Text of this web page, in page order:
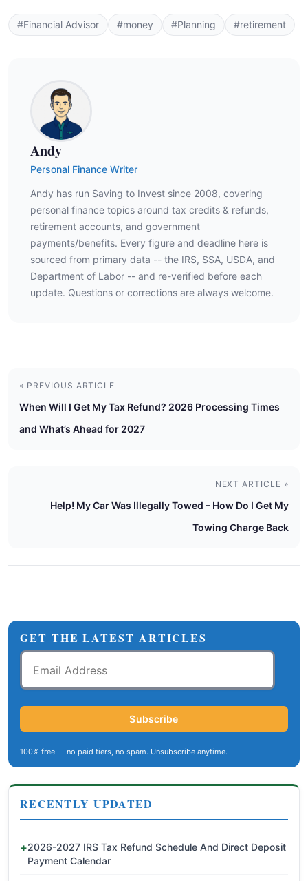
#Financial Advisor #money #Planning #retirement
Andy
Personal Finance Writer
Andy has run Saving to Invest since 2008, covering
personal finance topics around tax credits & refunds,
retirement accounts, and government
payments/benefits. Every figure and deadline here is
sourced from primary data -- the IRS, SSA, USDA, and
Department of Labor -- and re-verified before each
update. Questions or corrections are always welcome.
« PREVIOUS ARTICLE
When Will I Get My Tax Refund? 2026 Processing Times
and What’s Ahead for 2027
NEXT ARTICLE »
Help! My Car Was Illegally Towed – How Do I Get My
Towing Charge Back
GET THE LATEST ARTICLES
Email
Address
Subscribe
100% free — no paid tiers, no spam. Unsubscribe anytime.
RECENTLY UPDATED
2026-2027 IRS Tax Refund Schedule And Direct Deposit
Payment Calendar